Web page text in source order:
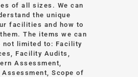
of all sizes. We can
the unique
facilities and how to
The items we can
not limited to: Facility
Facility Audits,
Assessment,
Assessment, Scope of